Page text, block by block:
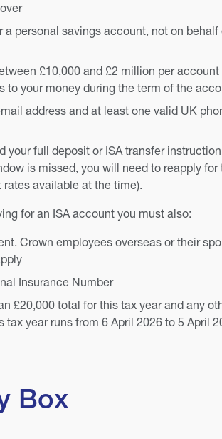
a personal savings account, not on behalf
£10,000 and £2 million per account
to your money during the term of the
address and at least one valid UK
your full deposit or ISA transfer
is missed, you will need to reapply for
available at the time).
for an ISA account you must also:
Crown employees overseas or their
Insurance Number
£20,000 total for this tax year and any
tax year runs from 6 April 2026 to 5 April
Box